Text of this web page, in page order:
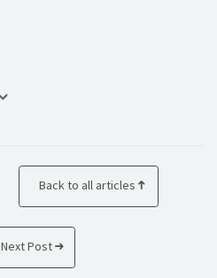
Back to all articles
Next Post